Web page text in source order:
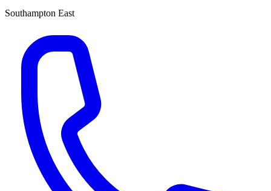
Southampton East